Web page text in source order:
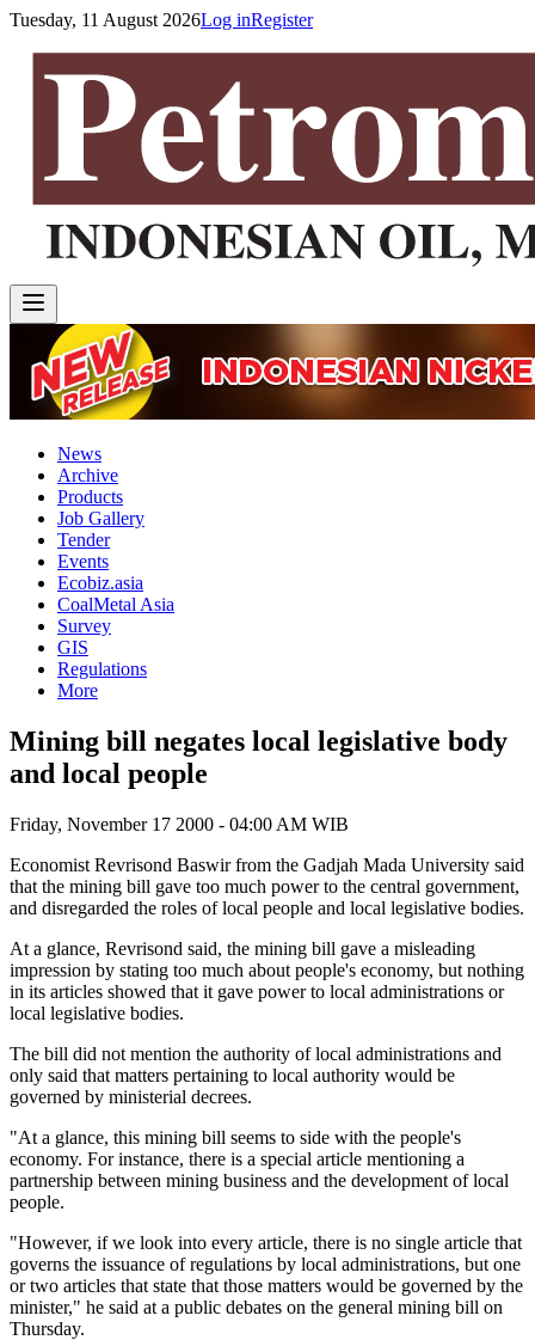
Tuesday, 11 August 2026Log inRegister
News
Archive
Products
Job Gallery
Tender
Events
Ecobiz.asia
CoalMetal Asia
Survey
GIS
Regulations
More
Mining bill negates local legislative body
and local people
Friday, November 17 2000 - 04:00 AM WIB
Economist Revrisond Baswir from the Gadjah Mada University said
that the mining bill gave too much power to the central government,
and disregarded the roles of local people and local legislative bodies.
At a glance, Revrisond said, the mining bill gave a misleading
impression by stating too much about people's economy, but nothing
in its articles showed that it gave power to local administrations or
local legislative bodies.
The bill did not mention the authority of local administrations and
only said that matters pertaining to local authority would be
governed by ministerial decrees.
"At a glance, this mining bill seems to side with the people's
economy. For instance, there is a special article mentioning a
partnership between mining business and the development of local
people.
"However, if we look into every article, there is no single article that
governs the issuance of regulations by local administrations, but one
or two articles that state that those matters would be governed by the
minister," he said at a public debates on the general mining bill on
Thursday.